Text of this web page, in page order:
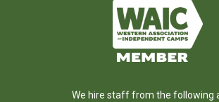
We hire staff from the following